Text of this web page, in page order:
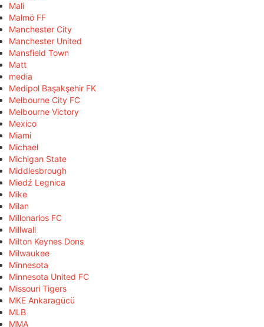
Mali
Malmö FF
Manchester City
Manchester United
Mansfield Town
Matt
media
Medipol Başakşehir FK
Melbourne City FC
Melbourne Victory
Mexico
Miami
Michael
Michigan State
Middlesbrough
Miedź Legnica
Mike
Milan
Millonarios FC
Millwall
Milton Keynes Dons
Milwaukee
Minnesota
Minnesota United FC
Missouri Tigers
MKE Ankaragücü
MLB
MMA